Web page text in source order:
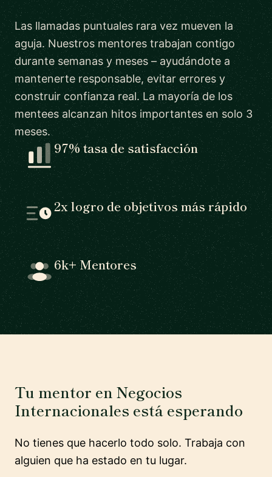
Las llamadas puntuales rara vez mueven la
aguja. Nuestros mentores trabajan contigo
durante semanas y meses – ayudándote a
mantenerte responsable, evitar errores y
construir confianza real. La mayoría de los
mentees alcanzan hitos importantes en solo 3
meses.
97% tasa de satisfacción
2x logro de objetivos más rápido
6k+ Mentores
Tu mentor en Negocios
Internacionales está esperando
No tienes que hacerlo todo solo. Trabaja con
alguien que ha estado en tu lugar.